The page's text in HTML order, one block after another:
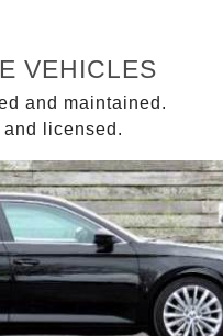
VEHICLES
and maintained.
licensed.